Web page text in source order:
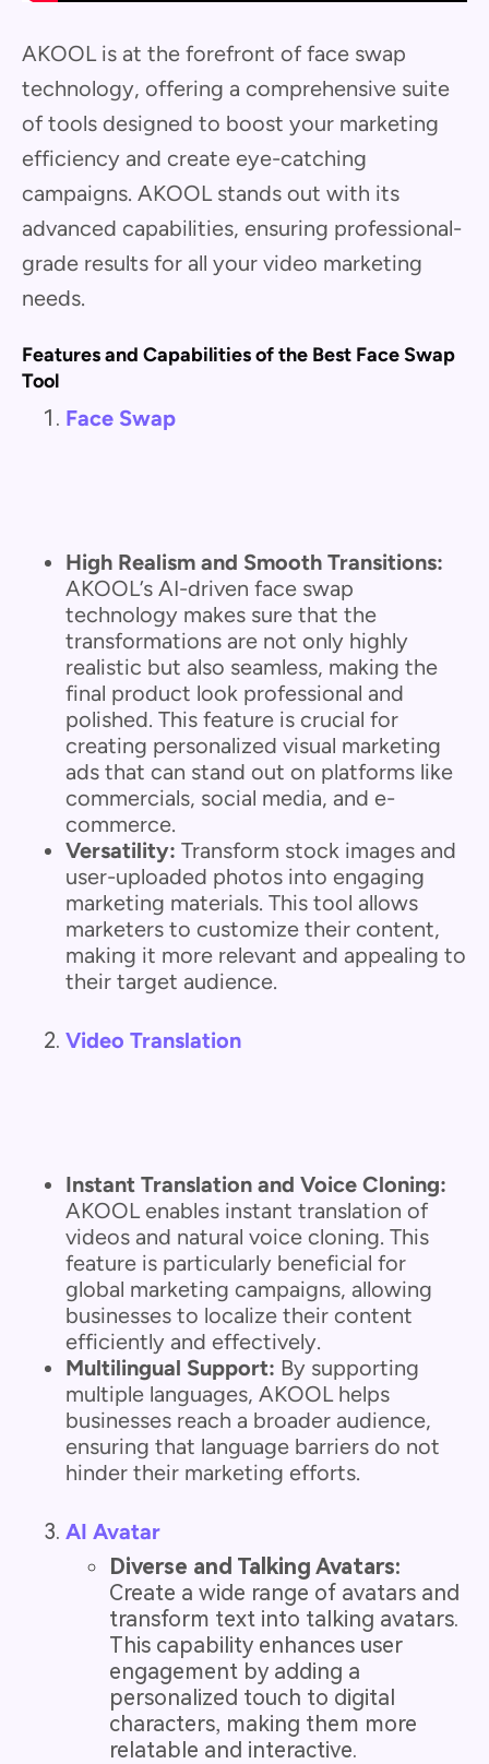
AKOOL is at the forefront of face swap
technology, offering a comprehensive suite
of tools designed to boost your marketing
efficiency and create eye-catching
campaigns. AKOOL stands out with its
advanced capabilities, ensuring professional-
grade results for all your video marketing
needs.
Features and Capabilities of the Best Face Swap
Tool
Face Swap
High Realism and Smooth Transitions:
AKOOL’s AI-driven face swap
technology makes sure that the
transformations are not only highly
realistic but also seamless, making the
final product look professional and
polished. This feature is crucial for
creating personalized visual marketing
ads that can stand out on platforms like
commercials, social media, and e-
commerce.
Versatility: Transform stock images and
user-uploaded photos into engaging
marketing materials. This tool allows
marketers to customize their content,
making it more relevant and appealing to
their target audience.
Video Translation
Instant Translation and Voice Cloning:
AKOOL enables instant translation of
videos and natural voice cloning. This
feature is particularly beneficial for
global marketing campaigns, allowing
businesses to localize their content
efficiently and effectively.
Multilingual Support: By supporting
multiple languages, AKOOL helps
businesses reach a broader audience,
ensuring that language barriers do not
hinder their marketing efforts.
AI Avatar
Diverse and Talking Avatars:
Create a wide range of avatars and
transform text into talking avatars.
This capability enhances user
engagement by adding a
personalized touch to digital
characters, making them more
relatable and interactive.